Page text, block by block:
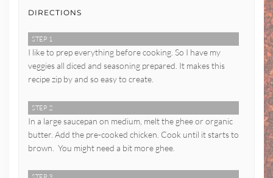
DIRECTIONS
STEP 1
I like to prep everything before cooking. So I have my
veggies all diced and seasoning prepared. It makes this
recipe zip by and so easy to create.
STEP 2
In a large saucepan on medium, melt the ghee or organic
butter. Add the pre-cooked chicken. Cook until it starts to
brown. You might need a bit more ghee.